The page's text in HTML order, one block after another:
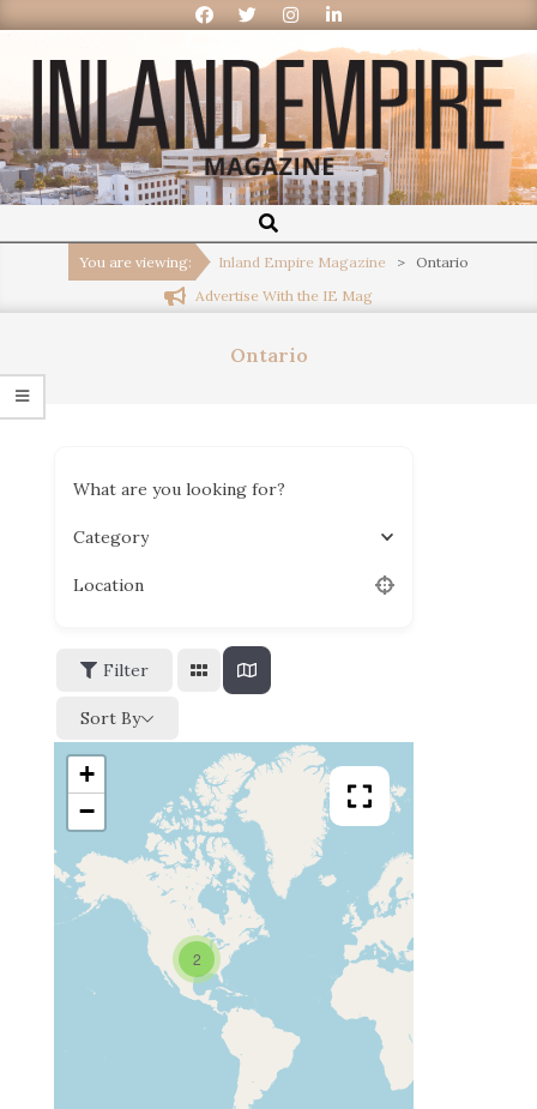
Inland
Empire
Magazine
You are viewing: Inland Empire Magazine >
Ontario
Advertise With the IE Mag
Ontario
What are you looking for?
Category
Location
Filter
Sort By
2
+
−